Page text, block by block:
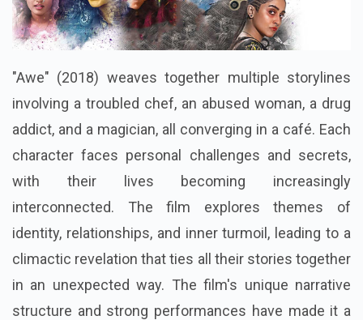
"Awe" (2018) weaves together multiple storylines
involving a troubled chef, an abused woman, a drug
addict, and a magician, all converging in a café. Each
character faces personal challenges and secrets,
with their lives becoming increasingly
interconnected. The film explores themes of
identity, relationships, and inner turmoil, leading to a
climactic revelation that ties all their stories together
in an unexpected way. The film's unique narrative
structure and strong performances have made it a